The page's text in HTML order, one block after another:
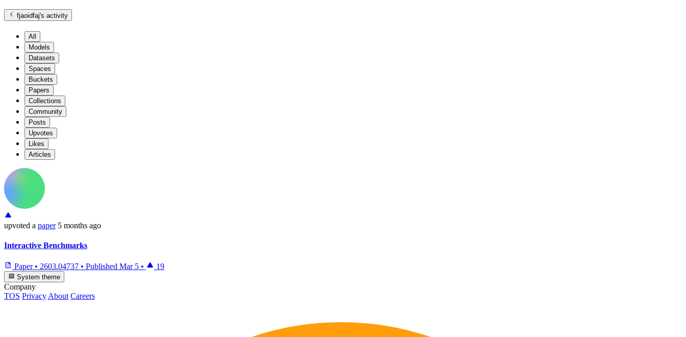
fjaoidfaj's activity
All
Models
Datasets
Spaces
Buckets
Papers
Collections
Community
Posts
Upvotes
Likes
Articles
upvoted a paper 5 months ago
Interactive Benchmarks
Paper • 2603.04737 • Published Mar 5 • 19
System theme
Company
TOS PrivacyAbout Careers